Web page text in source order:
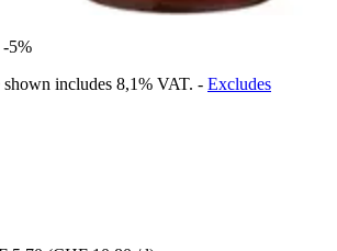
-5%
shown includes 8,1% VAT. - Excludes